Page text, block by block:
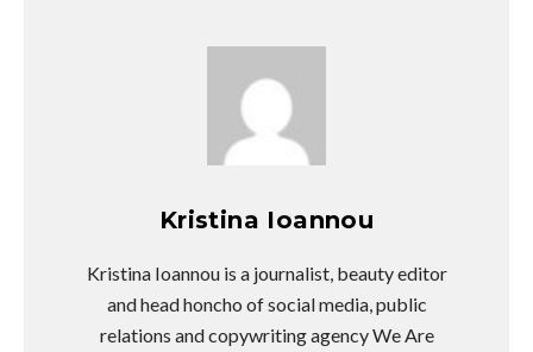
Kristina Ioannou
Kristina Ioannou is a journalist, beauty editor
and head honcho of social media, public
relations and copywriting agency We Are